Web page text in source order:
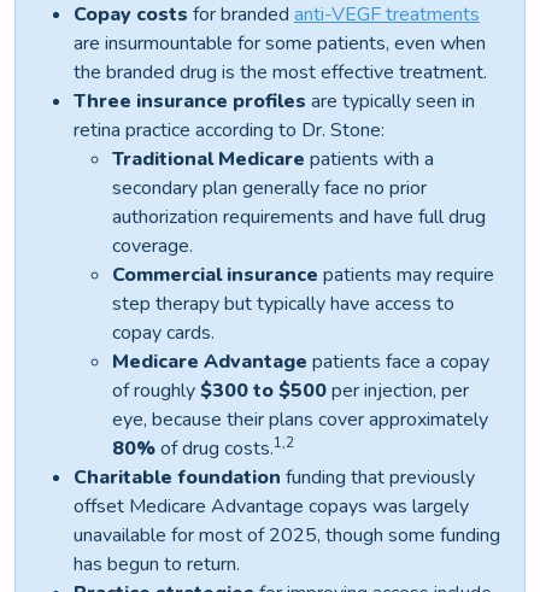
Copay costs for branded anti-VEGF treatments
are insurmountable for some patients, even when
the branded drug is the most effective treatment.
Three insurance profiles are typically seen in
retina practice according to Dr. Stone:
Traditional Medicare patients with a
secondary plan generally face no prior
authorization requirements and have full drug
coverage.
Commercial insurance patients may require
step therapy but typically have access to
copay cards.
Medicare Advantage patients face a copay
of roughly$300 to $500per injection, per
eye, because their plans cover approximately
80%of drug costs.1,2
Charitable foundation funding that previously
offset Medicare Advantage copays was largely
unavailable for most of 2025, though some funding
has begun to return.